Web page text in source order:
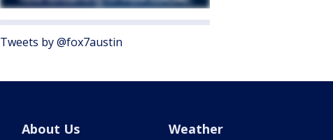
Tweets by @fox7austin
About Us Weather